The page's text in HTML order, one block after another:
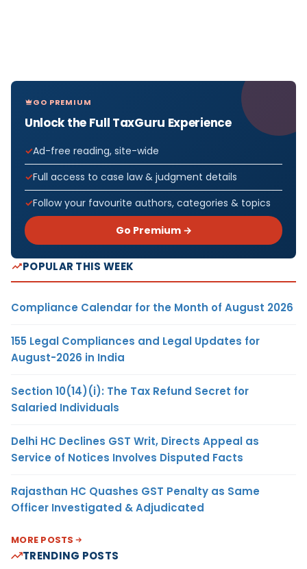
GO PREMIUM
Unlock the Full TaxGuru Experience
Ad-free reading, site-wide
Full access to case law & judgment details
Follow your favourite authors, categories & topics
Go Premium →
POPULAR THIS WEEK
Compliance Calendar for the Month of August 2026
155 Legal Compliances and Legal Updates for
August-2026 in India
Section 10(14)(i): The Tax Refund Secret for
Salaried Individuals
Delhi HC Declines GST Writ, Directs Appeal as
Service of Notices Involves Disputed Facts
Rajasthan HC Quashes GST Penalty as Same
Officer Investigated & Adjudicated
MORE POSTS
TRENDING POSTS